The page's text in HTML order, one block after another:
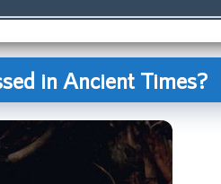
in Ancient Times?